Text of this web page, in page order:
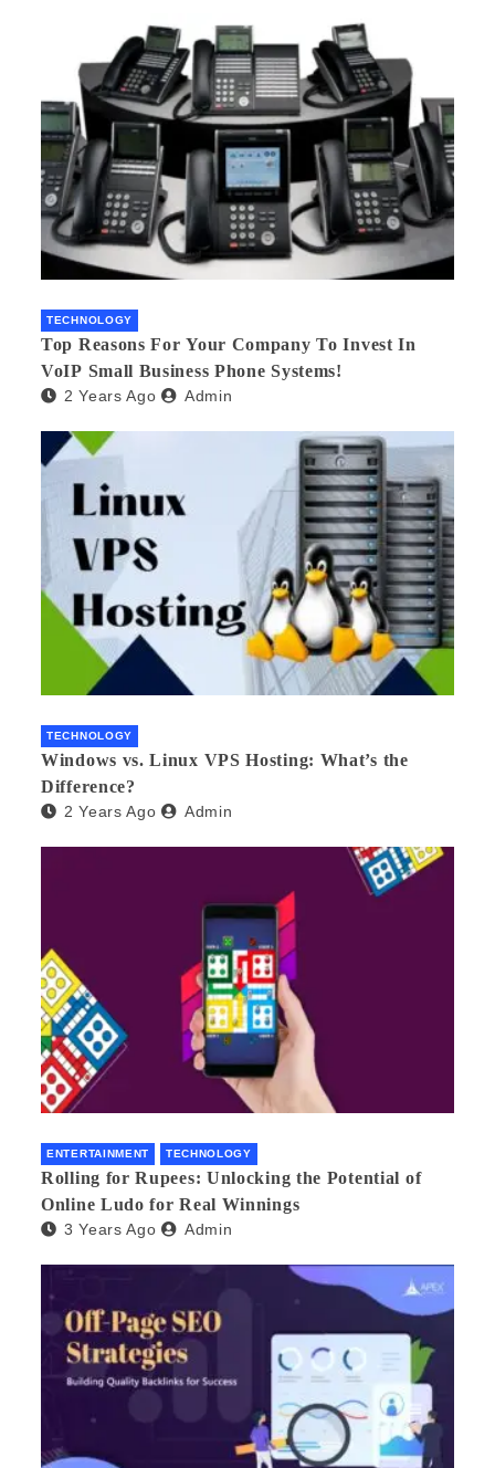
TECHNOLOGY
Top Reasons For Your Company To Invest In
VoIP Small Business Phone Systems!
2 Years Ago Admin
TECHNOLOGY
Windows vs. Linux VPS Hosting: What’s the
Difference?
2 Years Ago Admin
ENTERTAINMENT TECHNOLOGY
Rolling for Rupees: Unlocking the Potential of
Online Ludo for Real Winnings
3 Years Ago Admin